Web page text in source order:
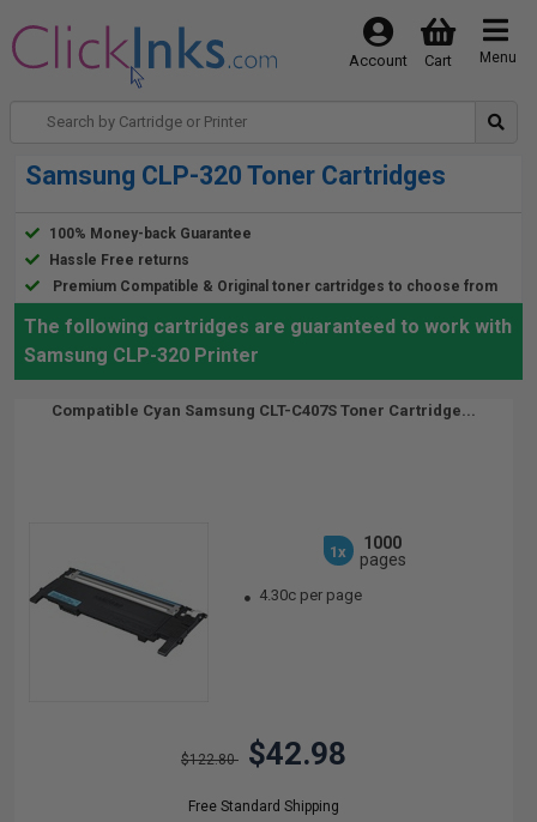
Menu
Cart
Account
Samsung CLP-320 Toner Cartridges
100% Money-back Guarantee
Hassle Free returns
Premium Compatible & Original toner cartridges to choose from
The following cartridges are guaranteed to work with
Samsung CLP-320 Printer
Compatible Cyan Samsung CLT-C407S Toner Cartridge...
1x
1000
pages
4.30c per page
$122.80 $42.98
Free Standard Shipping